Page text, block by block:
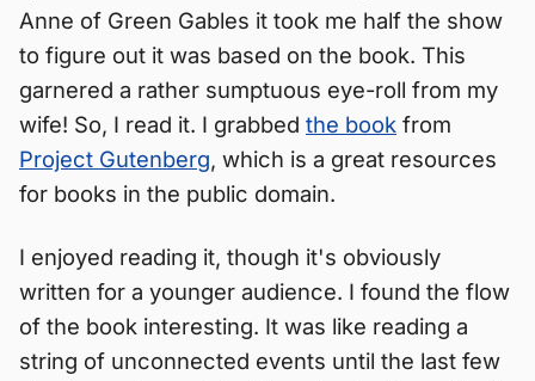
Anne of Green Gables it took me half the show
to figure out it was based on the book. This
garnered a rather sumptuous eye-roll from my
wife! So, I read it. I grabbed the book from
Project Gutenberg, which is a great resources
for books in the public domain.
I enjoyed reading it, though it's obviously
written for a younger audience. I found the flow
of the book interesting. It was like reading a
string of unconnected events until the last few